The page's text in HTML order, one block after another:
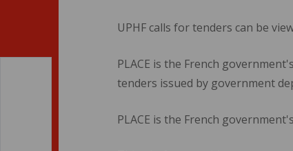
UPHF calls for tenders can be
PLACE is the French
tenders issued by government
PLACE is the French